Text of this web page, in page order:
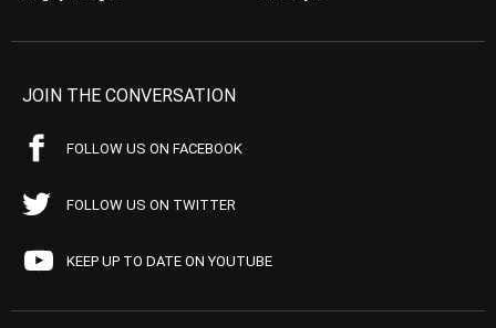
JOIN THE CONVERSATION
FOLLOW US ON FACEBOOK
FOLLOW US ON TWITTER
KEEP UP TO DATE ON YOUTUBE